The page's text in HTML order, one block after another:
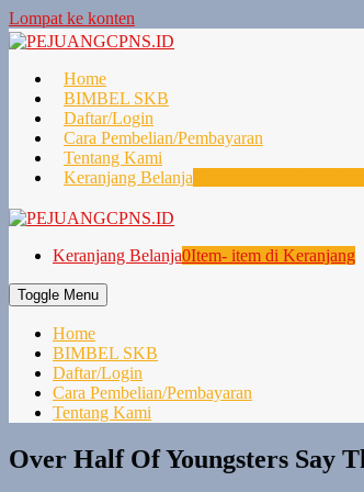
Lompat ke konten
Home
BIMBEL SKB
Daftar/Login
Cara Pembelian/Pembayaran
Tentang Kami
Keranjang Belanja
Keranjang Belanja0Item- item di Keranjang
Toggle Menu
Home
BIMBEL SKB
Daftar/Login
Cara Pembelian/Pembayaran
Tentang Kami
Over Half Of Youngsters Say